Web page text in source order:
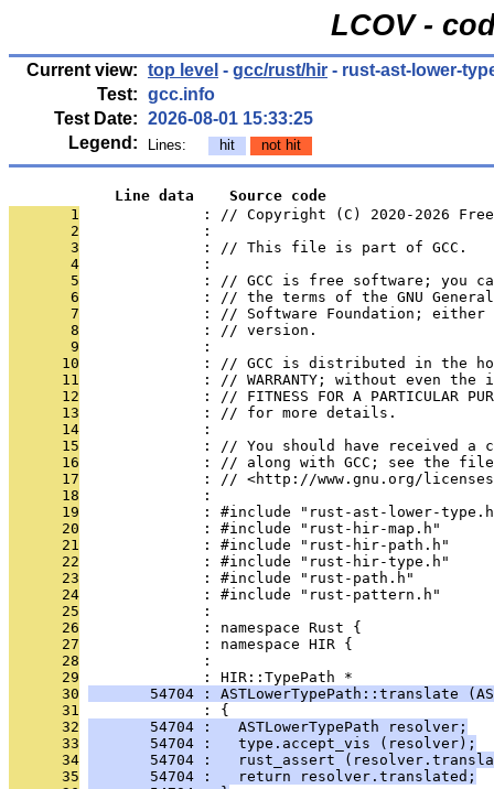
LCOV -
Current view: top level - gcc/rust/hir - rust-ast-lower-
Test: gcc.info
Test Date: 2026-08-01 15:33:25
Legend:
Lines: hit not hit
            Line data    Source code
       1
: // Copyright (C) 2020-2026
       2
              :
       3
              : // This file is part of GCC.
       4
              :
       5
: // GCC is free software; you
       6
: // the terms of the GNU
       7
: // Software Foundation;
       8
              : // version.
       9
              :
      10
: // GCC is distributed in the
      11
: // WARRANTY; without even the
      12
: // FITNESS FOR A PARTICULAR
      13
              : // for more details.
      14
              :
      15
: // You should have received a
      16
: // along with GCC; see the
      17
: // <http://www.gnu.org/
      18
              :
      19
: #include "rust-ast-lower-
      20
              : #include "rust-hir-map.h"
      21
              : #include "rust-hir-path.h"
      22
              : #include "rust-hir-type.h"
      23
              : #include "rust-path.h"
      24
              : #include "rust-pattern.h"
      25
              :
      26
              : namespace Rust {
      27
              : namespace HIR {
      28
              :
      29
              : HIR::TypePath *
      30
54704 : ASTLowerTypePath::translate
      31
              : {
      32
       54704 :   ASTLowerTypePath resolver;
      33
       54704 :   type.accept_vis (resolver);
      34
54704 :   rust_assert
      35
       54704 :   return resolver.translated;